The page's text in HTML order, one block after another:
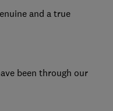
and a true
been through our